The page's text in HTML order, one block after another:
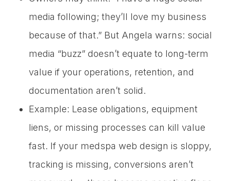
media following; they’ll love my business
because of that.” But Angela warns: social
media “buzz” doesn’t equate to long-term
value if your operations, retention, and
documentation aren’t solid.
Example: Lease obligations, equipment
liens, or missing processes can kill value
fast. If your medspa web design is sloppy,
tracking is missing, conversions aren’t